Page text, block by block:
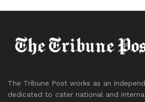
The Tribune Post works as an
dedicated to cater national and